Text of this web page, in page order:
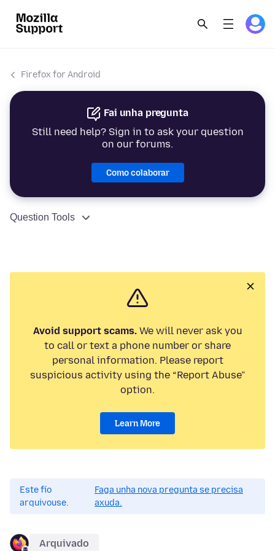
Firefox for Android
Fai unha pregunta
Still need help? Sign in to ask your question
on our forums.
Como colaborar
Question Tools
Avoid support scams.We will never ask you
to call or text a phone number or share
personal information. Please report
suspicious activity using the “Report Abuse”
option.
Learn More
Este fío
arquivouse.
Faga unha nova pregunta se precisa
axuda.
Arquivado